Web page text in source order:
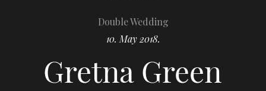
Double Wedding
10. May 2018.